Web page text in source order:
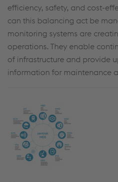
efficiency, safety, and cost-
can this balancing act be
monitoring systems are
operations. They enable
of infrastructure and provide
information for maintenance